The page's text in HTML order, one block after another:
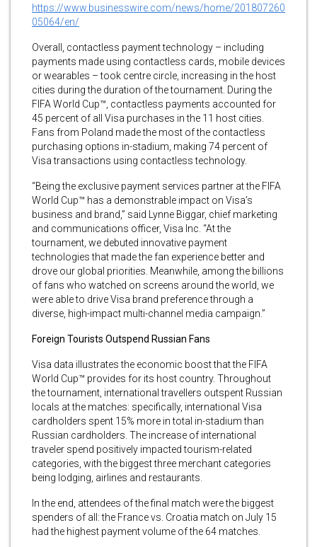
https://www.businesswire.com/news/home/201807260
05064/en/
Overall, contactless payment technology – including
payments made using contactless cards, mobile devices
or wearables – took centre circle, increasing in the host
cities during the duration of the tournament. During the
FIFA World Cup™, contactless payments accounted for
45 percent of all Visa purchases in the 11 host cities.
Fans from Poland made the most of the contactless
purchasing options in-stadium, making 74 percent of
Visa transactions using contactless technology.
“Being the exclusive payment services partner at the FIFA
World Cup™ has a demonstrable impact on Visa’s
business and brand,” said Lynne Biggar, chief marketing
and communications officer, Visa Inc. “At the
tournament, we debuted innovative payment
technologies that made the fan experience better and
drove our global priorities. Meanwhile, among the billions
of fans who watched on screens around the world, we
were able to drive Visa brand preference through a
diverse, high-impact multi-channel media campaign.”
Foreign Tourists Outspend Russian Fans
Visa data illustrates the economic boost that the FIFA
World Cup™ provides for its host country. Throughout
the tournament, international travellers outspent Russian
locals at the matches: specifically, international Visa
cardholders spent 15% more in total in-stadium than
Russian cardholders. The increase of international
traveler spend positively impacted tourism-related
categories, with the biggest three merchant categories
being lodging, airlines and restaurants.
In the end, attendees of the final match were the biggest
spenders of all: the France vs. Croatia match on July 15
had the highest payment volume of the 64 matches.